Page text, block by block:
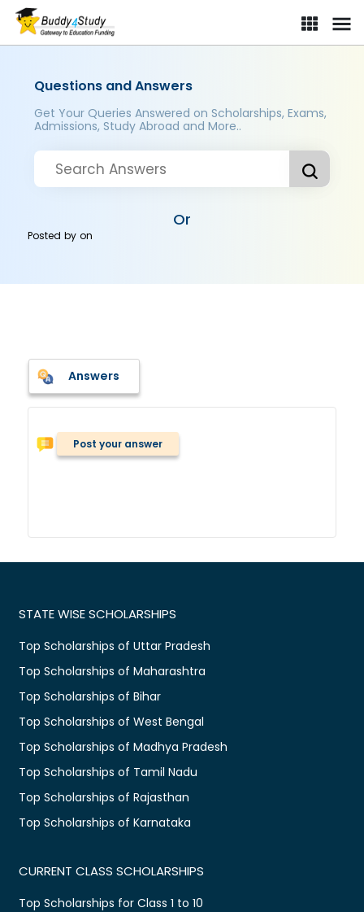
Questions and Answers
Get Your Queries Answered on Scholarships, Exams,
Admissions, Study Abroad and More..
Or
Posted byon
Answers
Post your answer
STATE WISE SCHOLARSHIPS
Top Scholarships of Uttar Pradesh
Top Scholarships of Maharashtra
Top Scholarships of Bihar
Top Scholarships of West Bengal
Top Scholarships of Madhya Pradesh
Top Scholarships of Tamil Nadu
Top Scholarships of Rajasthan
Top Scholarships of Karnataka
CURRENT CLASS SCHOLARSHIPS
Top Scholarships for Class 1 to 10